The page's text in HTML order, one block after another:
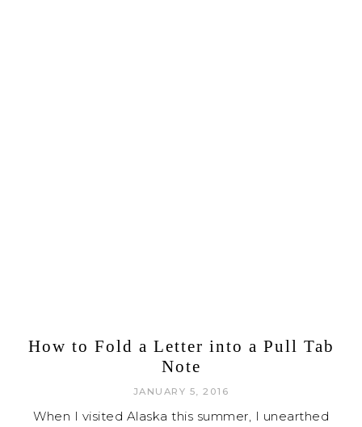
How to Fold a Letter into a Pull Tab
Note
JANUARY 5, 2016
When I visited Alaska this summer, I unearthed